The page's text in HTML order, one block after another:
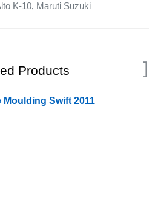
K-10, Maruti Suzuki
Products
Moulding Swift 2011